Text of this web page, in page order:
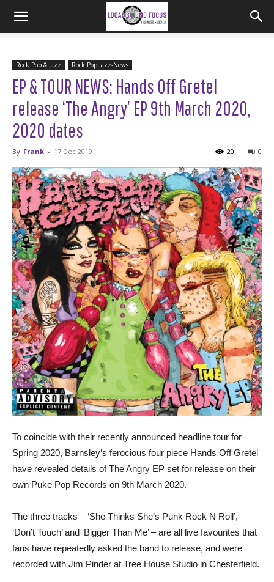
Rock Pop & Jazz Rock Pop Jazz-News
EP & TOUR NEWS: Hands Off Gretel
release ‘The Angry’ EP 9th March 2020,
2020 dates
By Frank - 17 Dec 2019 0
20
To coincide with their recently announced headline tour for
Spring 2020, Barnsley’s ferocious four piece Hands Off Gretel
have revealed details of The Angry EP set for release on their
own Puke Pop Records on 9th March 2020.
The three tracks – ‘She Thinks She’s Punk Rock N Roll’,
‘Don’t Touch’ and ‘Bigger Than Me’ – are all live favourites that
fans have repeatedly asked the band to release, and were
recorded with Jim Pinder at Tree House Studio in Chesterfield.